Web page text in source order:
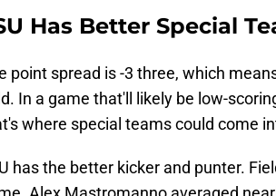
Has Better Special
point spread is -3 three, which
In a game that'll likely be low-
where special teams could come
has the better kicker and punter.